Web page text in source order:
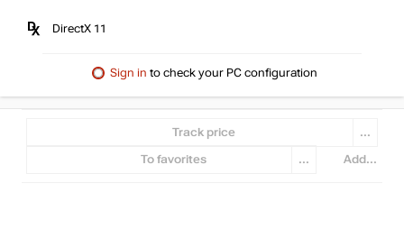
DirectX 11
Sign in to check your PC configuration
Track price ...
To favorites ... Add...